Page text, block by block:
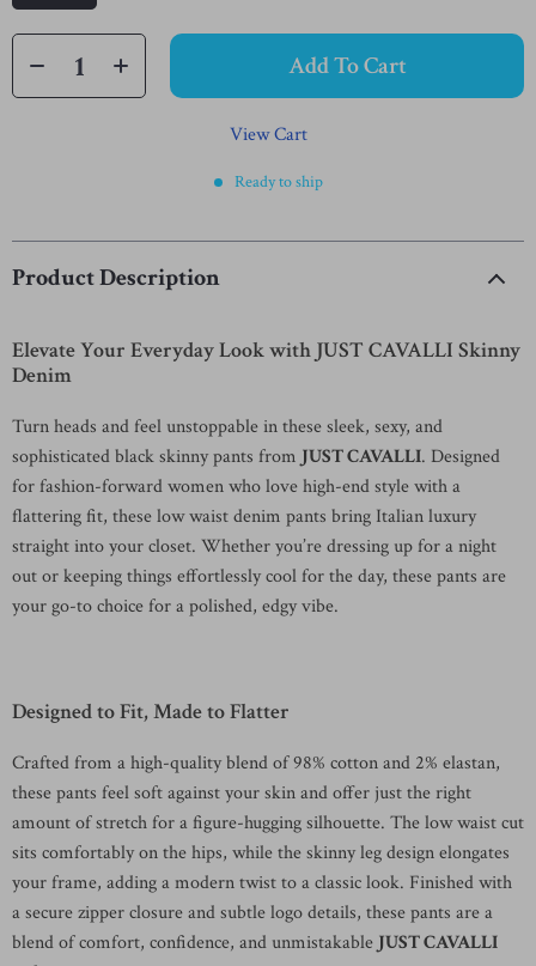
Add To Cart
View Cart
Ready to ship
Product Description
Elevate Your Everyday Look with JUST CAVALLI Skinny
Denim
Turn heads and feel unstoppable in these sleek, sexy, and
sophisticated black skinny pants from JUST CAVALLI. Designed
for fashion-forward women who love high-end style with a
flattering fit, these low waist denim pants bring Italian luxury
straight into your closet. Whether you’re dressing up for a night
out or keeping things effortlessly cool for the day, these pants are
your go-to choice for a polished, edgy vibe.
Designed to Fit, Made to Flatter
Crafted from a high-quality blend of 98% cotton and 2% elastan,
these pants feel soft against your skin and offer just the right
amount of stretch for a figure-hugging silhouette. The low waist cut
sits comfortably on the hips, while the skinny leg design elongates
your frame, adding a modern twist to a classic look. Finished with
a secure zipper closure and subtle logo details, these pants are a
blend of comfort, confidence, and unmistakable JUST CAVALLI